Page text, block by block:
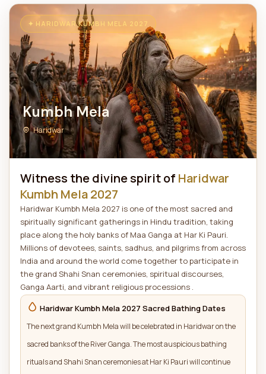
✦ HARIDWAR KUMBH MELA 2027
Kumbh Mela
Haridwar
Witness the divine spirit of Haridwar
Kumbh Mela 2027
Haridwar Kumbh Mela 2027 is one of the most sacred and
spiritually significant gatherings in Hindu tradition, taking
place along the holy banks of Maa Ganga at Har Ki Pauri.
Millions of devotees, saints, sadhus, and pilgrims from across
India and around the world come together to participate in
the grand Shahi Snan ceremonies, spiritual discourses,
Ganga Aarti, and vibrant religious processions .
Haridwar Kumbh Mela 2027 Sacred Bathing Dates
The next grand Kumbh Mela will be celebrated in Haridwar on the
sacred banks of the River Ganga. The most auspicious bathing
rituals and Shahi Snan ceremonies at Har Ki Pauri will continue